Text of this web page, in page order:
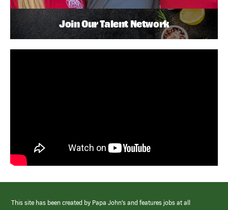
Join Our Talent Network
This site has been created by Papa John’s and features jobs at all